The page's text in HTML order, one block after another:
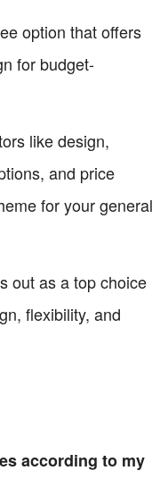
option that offers
for budget-
like design,
and price
for your general
out as a top choice
flexibility, and
according to my